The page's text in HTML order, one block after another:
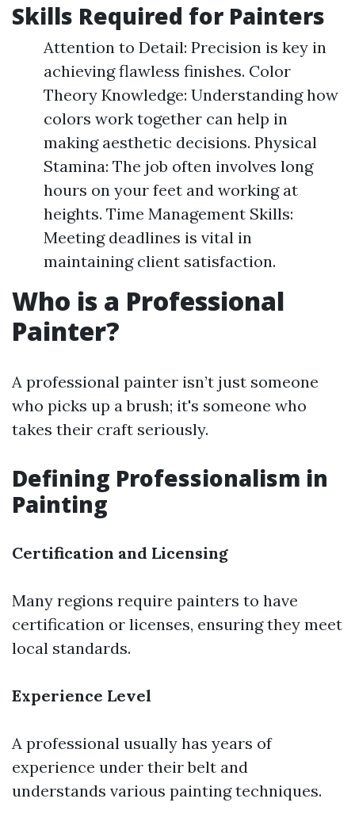
Skills Required for Painters
Attention to Detail: Precision is key in
achieving flawless finishes. Color
Theory Knowledge: Understanding how
colors work together can help in
making aesthetic decisions. Physical
Stamina: The job often involves long
hours on your feet and working at
heights. Time Management Skills:
Meeting deadlines is vital in
maintaining client satisfaction.
Who is a Professional
Painter?
A professional painter isn’t just someone
who picks up a brush; it's someone who
takes their craft seriously.
Defining Professionalism in
Painting
Certification and Licensing
Many regions require painters to have
certification or licenses, ensuring they meet
local standards.
Experience Level
A professional usually has years of
experience under their belt and
understands various painting techniques.